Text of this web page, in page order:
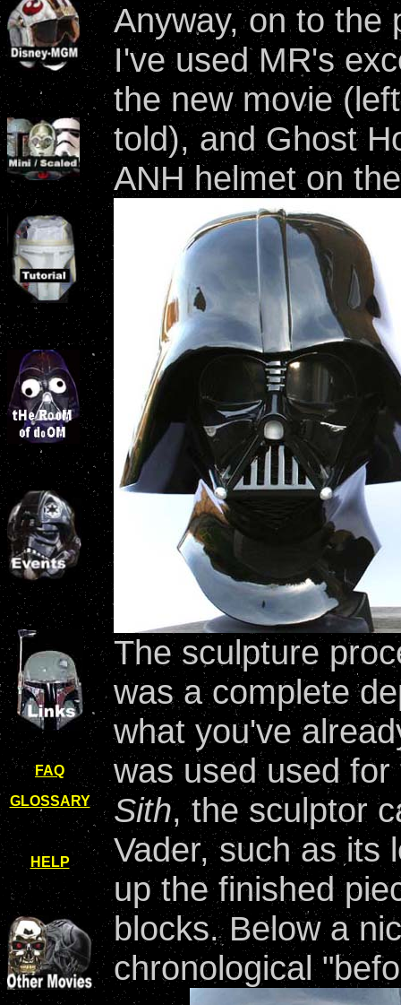
FAQ
GLOSSARY
HELP
Anyway, on to the
I've used MR's
the new movie
told), and Ghost
ANH helmet on
The sculpture
was a complete
what you've
was used used
Sith, the sculptor
Vader, such as its
up the finished
blocks. Below a
chronological